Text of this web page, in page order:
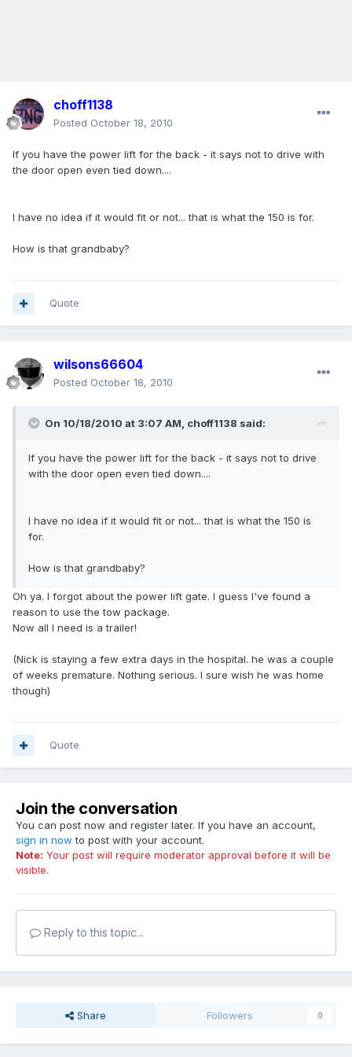
choff1138
Posted October 18, 2010
If you have the power lift for the back - it says not to drive with
the door open even tied down....
I have no idea if it would fit or not... that is what the 150 is for.
How is that grandbaby?
Quote
wilsons66604
Posted October 18, 2010
On 10/18/2010 at 3:07 AM, choff1138 said:
If you have the power lift for the back - it says not to drive
with the door open even tied down....
I have no idea if it would fit or not... that is what the 150 is
for.
How is that grandbaby?
Oh ya. I forgot about the power lift gate. I guess I've found a
reason to use the tow package.
Now all I need is a trailer!
(Nick is staying a few extra days in the hospital. he was a couple
of weeks premature. Nothing serious. I sure wish he was home
though)
Quote
Join the conversation
You can post now and register later. If you have an account,
sign in now to post with your account.
Note: Your post will require moderator approval before it will be
visible.
Reply to this topic...
Share Followers 0